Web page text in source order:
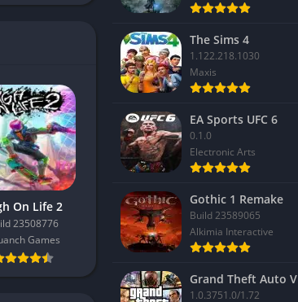
On Life 2
23508776
Games
The Sims 4
1.122.218.1030
Maxis
EA Sports UFC 6
0.1.0
Electronic Arts
Gothic 1 Remake
Build 23589065
Alkimia Interactive
Grand Theft Auto V
1.0.3751.0/1.72